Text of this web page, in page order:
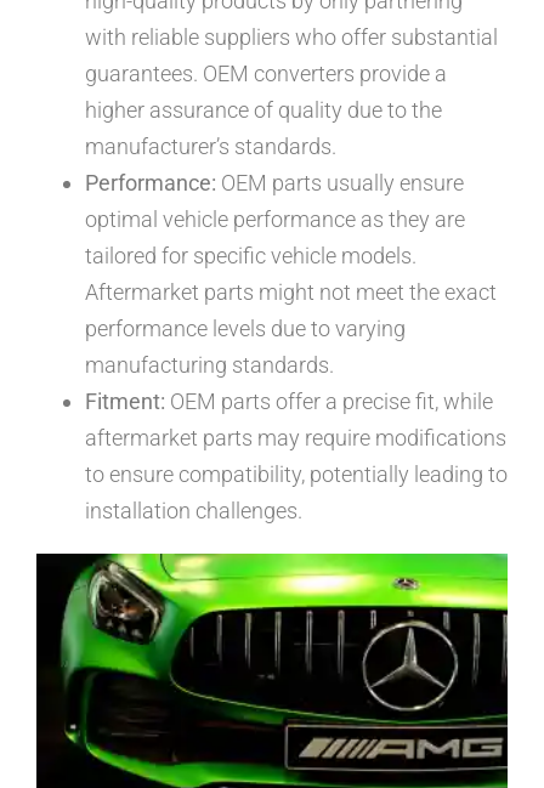
with reliable suppliers who offer substantial
guarantees. OEM converters provide a
higher assurance of quality due to the
manufacturer’s standards.
Performance: OEM parts usually ensure
optimal vehicle performance as they are
tailored for specific vehicle models.
Aftermarket parts might not meet the exact
performance levels due to varying
manufacturing standards.
Fitment: OEM parts offer a precise fit, while
aftermarket parts may require modifications
to ensure compatibility, potentially leading to
installation challenges.